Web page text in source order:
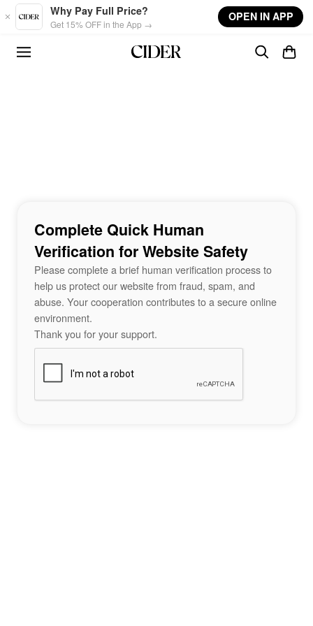
Skip to main content
Why Pay Full Price?
Get 15% OFF in the App →
OPEN IN APP
Complete Quick Human
Verification for Website Safety
Please complete a brief human verification process to
help us protect our website from fraud, spam, and
abuse. Your cooperation contributes to a secure online
environment.
Thank you for your support.